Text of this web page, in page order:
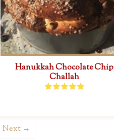
Hanukkah Chocolate Chip
Challah
Next →